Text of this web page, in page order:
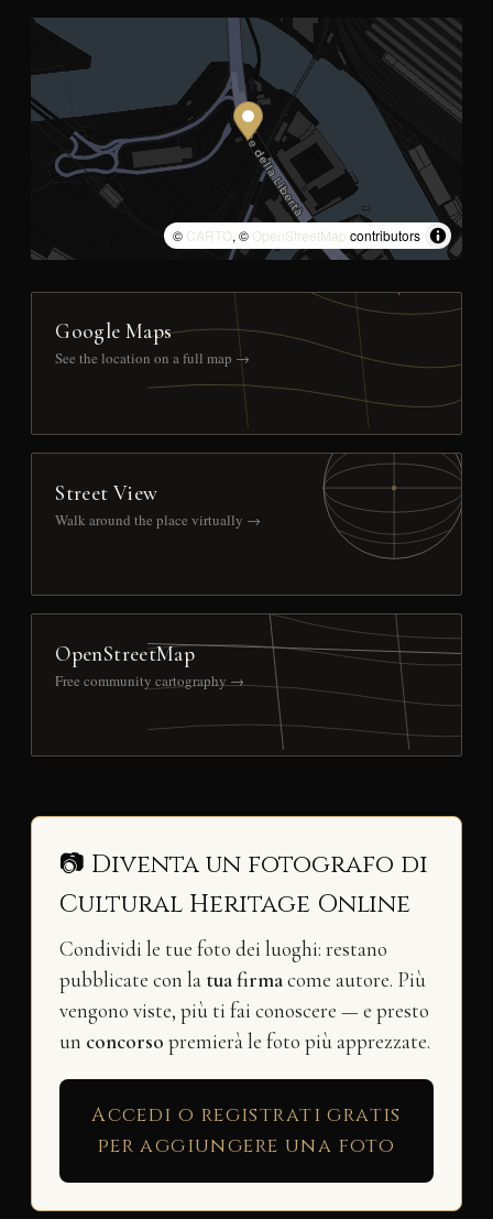
© CARTO, © OpenStreetMap contributors
Google Maps
See the location on a full map →
Street View
Walk around the place virtually →
OpenStreetMap
Free community cartography →
📷 Diventa un fotografo di
Cultural Heritage Online
Condividi le tue foto dei luoghi: restano
pubblicate con la tua firmacome autore. Più
vengono viste, più ti fai conoscere — e presto
un concorso premierà le foto più apprezzate.
Accedi o registrati gratis
per aggiungere una foto